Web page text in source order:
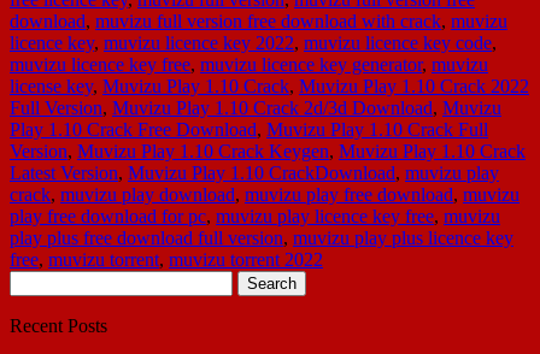
download, muvizu full version free download with crack, muvizu
licence key, muvizu licence key 2022, muvizu licence key code,
muvizu licence key free, muvizu licence key generator, muvizu
license key, Muvizu Play 1.10 Crack, Muvizu Play 1.10 Crack 2022
Full Version, Muvizu Play 1.10 Crack 2d/3d Download, Muvizu
Play 1.10 Crack Free Download, Muvizu Play 1.10 Crack Full
Version, Muvizu Play 1.10 Crack Keygen, Muvizu Play 1.10 Crack
Latest Version, Muvizu Play 1.10 CrackDownload, muvizu play
crack, muvizu play download, muvizu play free download, muvizu
play free download for pc, muvizu play licence key free, muvizu
play plus free download full version, muvizu play plus licence key
free, muvizu torrent, muvizu torrent 2022
for:
Recent Posts